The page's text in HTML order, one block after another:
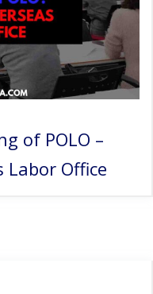
of POLO –
Labor Office